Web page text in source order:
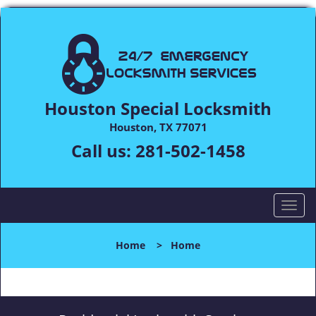
Houston Special Locksmith
Houston, TX 77071
Call us: 281-502-1458
T
o
l
n
Home > Home